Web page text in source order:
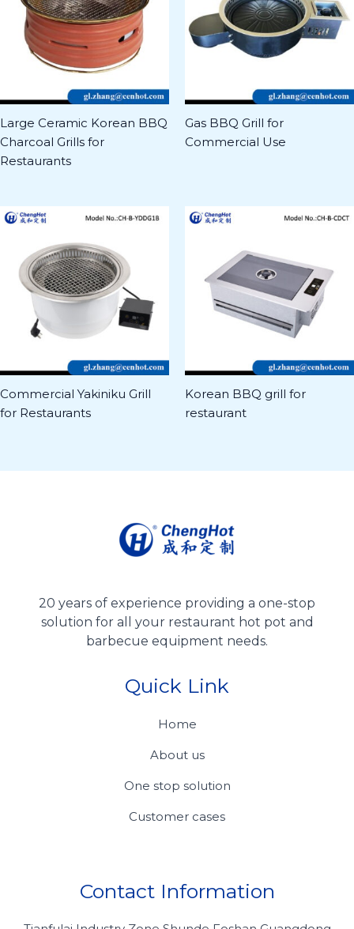
Large Ceramic Korean BBQ
Charcoal Grills for
Restaurants
Gas BBQ Grill for
Commercial Use
Commercial Yakiniku Grill
for Restaurants
Korean BBQ grill for
restaurant
20 years of experience providing a one-stop
solution for all your restaurant hot pot and
barbecue equipment needs.
Quick Link
Home
About us
One stop solution
Customer cases
Contact Information